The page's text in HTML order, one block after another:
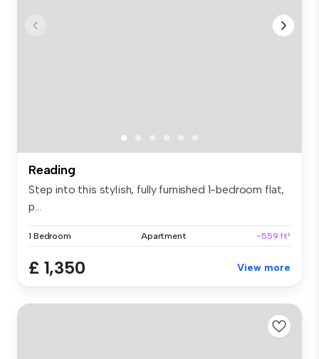
Reading
Step into this stylish, fully furnished 1-bedroom flat,
p...
1 Bedroom Apartment ~559 ft²
£ 1,350 View more